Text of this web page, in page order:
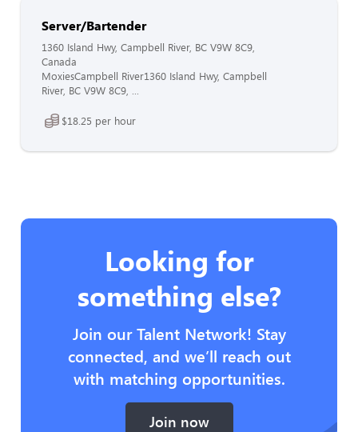
Server/Bartender
1360 Island Hwy, Campbell River, BC V9W 8C9,
Canada
MoxiesCampbell River1360 Island Hwy, Campbell
River, BC V9W 8C9, ...
$18.25 per hour
Looking for
something else?
Join our Talent Network! Stay
connected, and we’ll reach out
with matching opportunities.
Join now